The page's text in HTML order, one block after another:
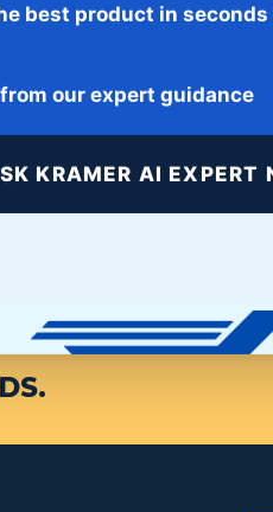
HERE. THE
best product in seconds
our expert guidance
KRAMER AI EXPERT